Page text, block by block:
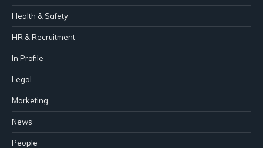
Health & Safety
HR & Recruitment
In Profile
Legal
Marketing
News
People